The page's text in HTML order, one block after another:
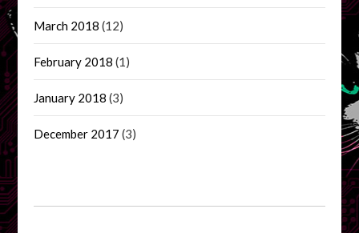
March 2018 (12)
February 2018 (1)
January 2018 (3)
December 2017 (3)